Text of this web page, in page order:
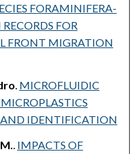
FORAMINIFERA-
FOR
FRONT MIGRATION
MICROFLUIDIC
IDENTIFICATION
IMPACTS OF